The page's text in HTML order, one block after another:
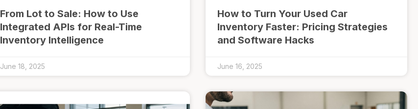
From Lot to Sale: How to Use
Integrated APIs for Real-Time
Inventory Intelligence
June 18, 2025
How to Turn Your Used Car
Inventory Faster: Pricing Strategies
and Software Hacks
June 16, 2025